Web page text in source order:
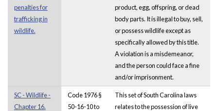
penalties for
trafficking in
wildlife.
product, egg, offspring, or dead
body parts. It is illegal to buy, sell,
or possess wildlife except as
specifically allowed by this title.
A violation is a misdemeanor,
and the person could face a fine
and/or imprisonment.
SC - Wildlife -
Chapter 16.
Code 1976 §
50-16-10 to
This set of South Carolina laws
relates to the possession of live